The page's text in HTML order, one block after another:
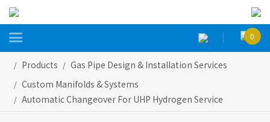
 0
Products
Gas Pipe Design & Installation Services
Custom Manifolds & Systems
Automatic Changeover For UHP Hydrogen Service